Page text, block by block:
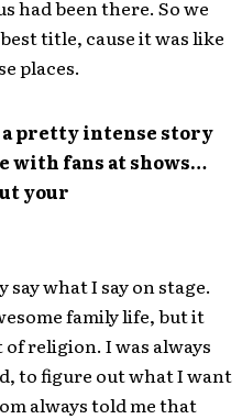
had been there. So we
title, cause it was like
places.
a pretty intense story
with fans at shows…
your
say what I say on stage.
family life, but it
religion. I was always
to figure out what I want
always told me that